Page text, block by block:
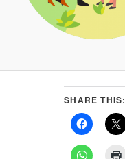
SHARE THIS: